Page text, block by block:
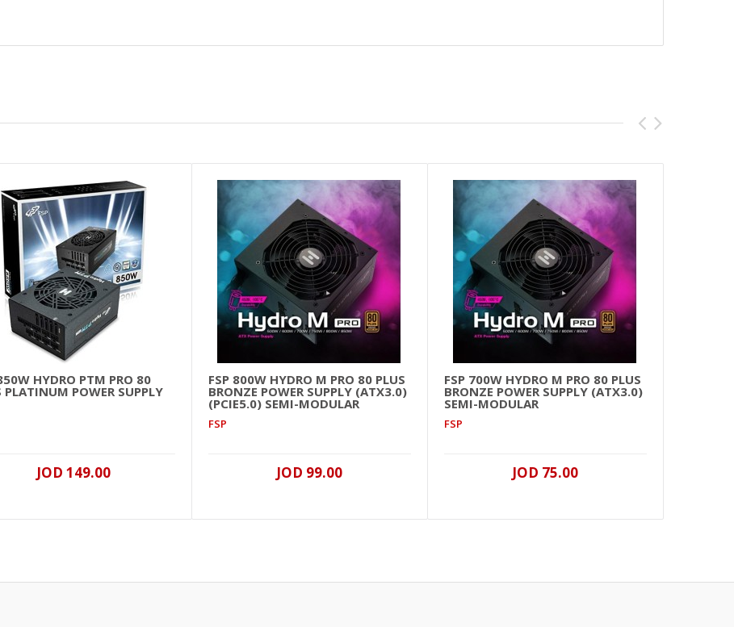
HYDRO PTM PRO 80
PLATINUM POWER SUPPLY
JOD 149.00
FSP 800W HYDRO M PRO 80 PLUS
BRONZE POWER SUPPLY (ATX3.0)
(PCIE5.0) SEMI-MODULAR
FSP
JOD 99.00
FSP 700W HYDRO M PRO 80 PLUS
BRONZE POWER SUPPLY (ATX3.0)
SEMI-MODULAR
FSP
JOD 75.00